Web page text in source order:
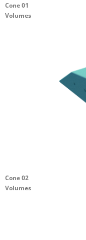
Cone 01
Volumes
Cone 02
Volumes